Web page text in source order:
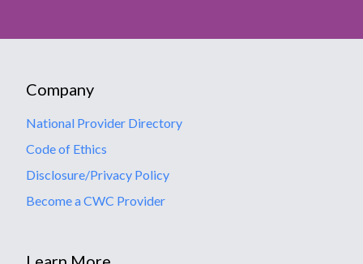
Company
National Provider Directory
Code of Ethics
Disclosure/Privacy Policy
Become a CWC Provider